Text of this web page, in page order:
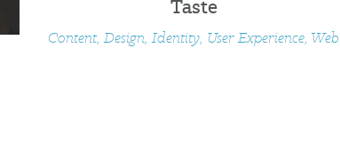
Taste
Content, Design, Identity, User Experience, Web